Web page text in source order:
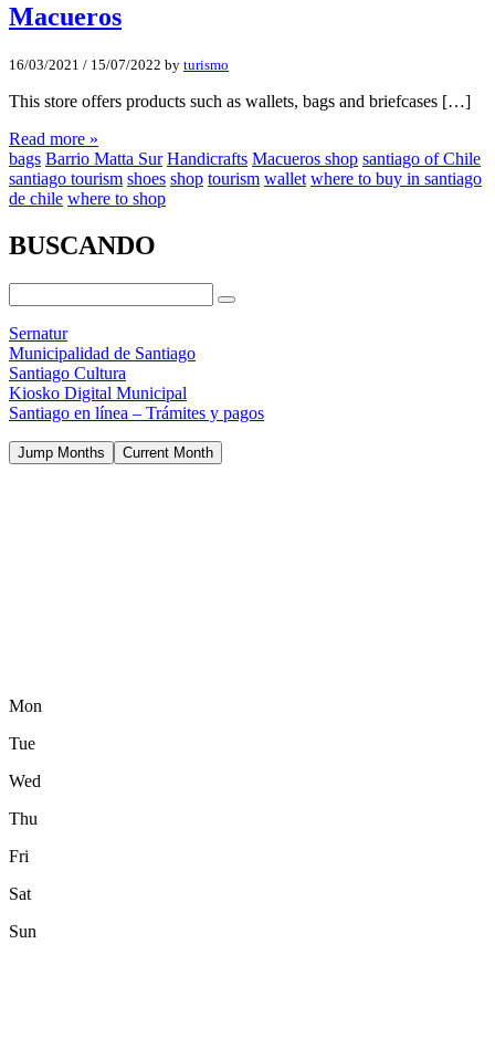
Macueros
16/03/2021 / 15/07/2022 by turismo
This store offers products such as wallets, bags and briefcases […]
Read more »
bags Barrio Matta Sur Handicrafts Macueros shop santiago of Chile
santiago tourism shoes shop tourism wallet where to buy in santiago
de chile where to shop
BUSCANDO
Sernatur
Municipalidad de Santiago
Santiago Cultura
Kiosko Digital Municipal
Santiago en línea – Trámites y pagos
Jump Months Current Month
Mon
Tue
Wed
Thu
Fri
Sat
Sun